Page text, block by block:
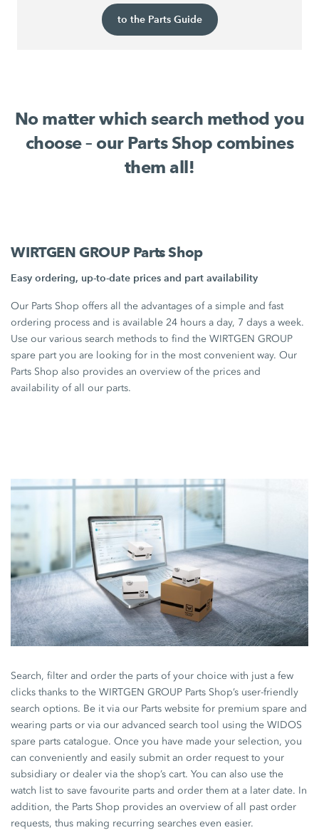
to the Parts Guide
No matter which search method you
choose – our Parts Shop combines
them all!
WIRTGEN GROUP Parts Shop
Easy ordering, up-to-date prices and part availability
Our Parts Shop offers all the advantages of a simple and fast
ordering process and is available 24 hours a day, 7 days a week.
Use our various search methods to find the WIRTGEN GROUP
spare part you are looking for in the most convenient way. Our
Parts Shop also provides an overview of the prices and
availability of all our parts.
Search, filter and order the parts of your choice with just a few
clicks thanks to the WIRTGEN GROUP Parts Shop’s user-friendly
search options. Be it via our Parts website for premium spare and
wearing parts or via our advanced search tool using the WIDOS
spare parts catalogue. Once you have made your selection, you
can conveniently and easily submit an order request to your
subsidiary or dealer via the shop’s cart. You can also use the
watch list to save favourite parts and order them at a later date. In
addition, the Parts Shop provides an overview of all past order
requests, thus making recurring searches even easier.